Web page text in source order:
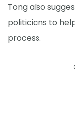
Tong also
politicians to
process.